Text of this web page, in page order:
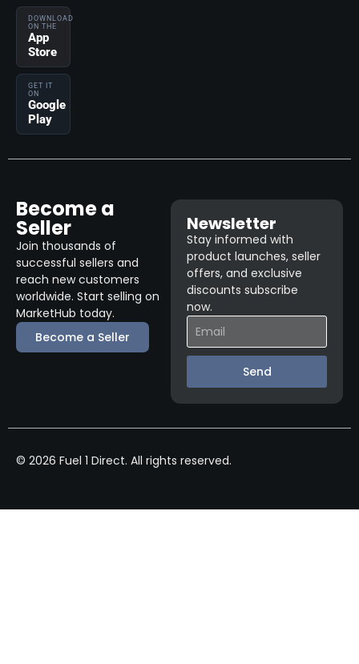
DOWNLOAD
ON THE
App
Store
GET IT
ON
Google
Play
Become a
Seller
Join thousands of
successful sellers and
reach new customers
worldwide. Start selling on
MarketHub today.
Become a Seller
Newsletter
Stay informed with
product launches, seller
offers, and exclusive
discounts subscribe
now.
Send
© 2026 Fuel 1 Direct. All rights reserved.